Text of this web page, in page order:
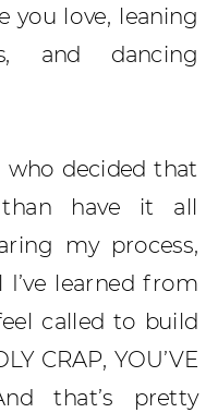
you love, leaning
and dancing
who decided that
have it all
my process,
learned from
called to build
CRAP, YOU’VE
that’s pretty